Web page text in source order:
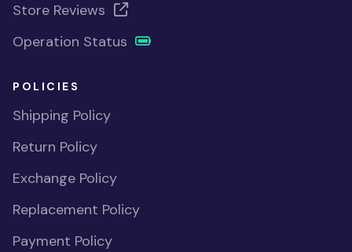
Store Reviews
Operation Status
POLICIES
Shipping Policy
Return Policy
Exchange Policy
Replacement Policy
Payment Policy